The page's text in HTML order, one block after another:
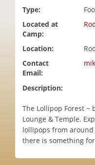
Type:
Located at
Camp:
Location:
Contact
Email:
Description:
The Lollipop Forest ~
Lounge & Temple.
lollipops from
there is something